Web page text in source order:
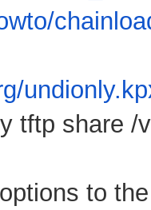
tftp share /
to